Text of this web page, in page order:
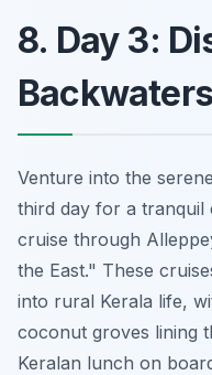
8. Day 3:
Venture into the
third day for a tranquil
cruise through
the East." These
into rural Kerala life,
coconut groves lining
Keralan lunch on